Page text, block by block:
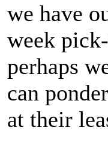
we have
week
perhaps
can
at their